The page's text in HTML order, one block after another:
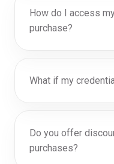
How do I access
purchase?
What if my
Do you offer
purchases?